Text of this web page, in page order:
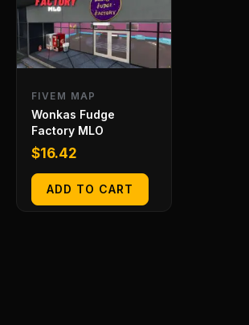
FIVEM MAP
Wonkas Fudge
Factory MLO
$16.42
ADD TO CART